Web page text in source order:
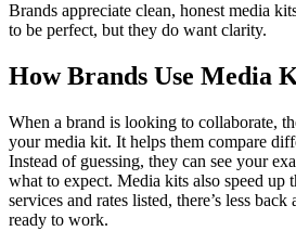
Brands appreciate clean, honest media
to be perfect, but they do want clarity.
How Brands Use Media
When a brand is looking to collaborate,
your media kit. It helps them compare
Instead of guessing, they can see your
what to expect. Media kits also speed up
services and rates listed, there’s less
ready to work.